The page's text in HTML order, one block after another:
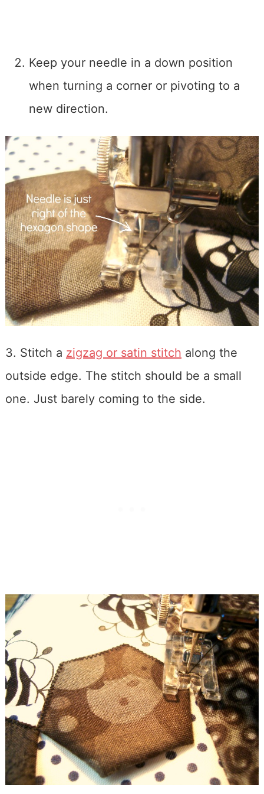
Keep your needle in a down position
when turning a corner or pivoting to a
new direction.
3. Stitch a zigzag or satin stitch along the
outside edge. The stitch should be a small
one. Just barely coming to the side.